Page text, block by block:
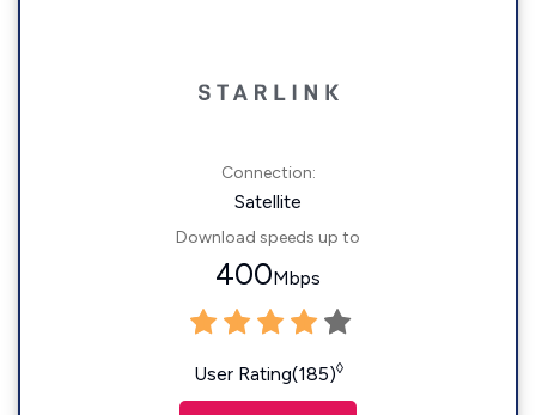
Connection:
Satellite
Download speeds up to
400Mbps
User Rating(185)◊